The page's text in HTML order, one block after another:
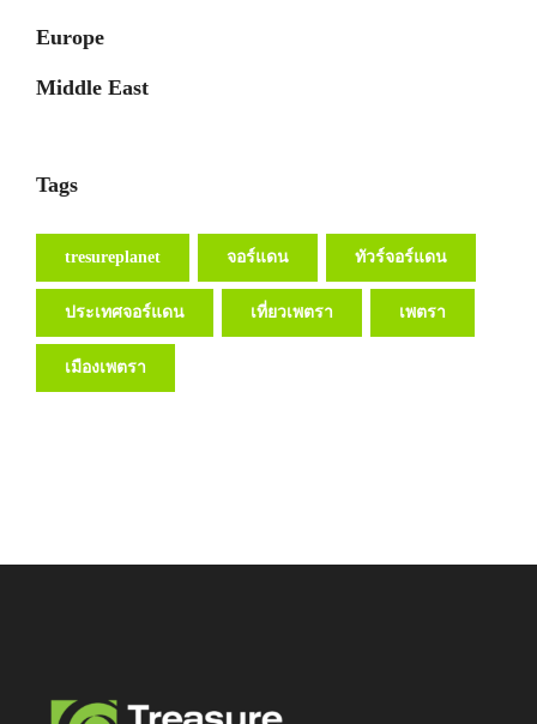
Europe
Middle East
Tags
tresureplanet จอร์แดน ทัวร์จอร์แดน
ประเทศจอร์แดน เที่ยวเพตรา เพตรา
เมืองเพตรา